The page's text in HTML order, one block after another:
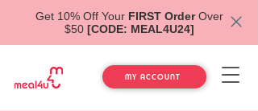
Get 10% Off Your FIRST OrderOver
$50 [CODE: MEAL4U24]
MY ACCOUNT